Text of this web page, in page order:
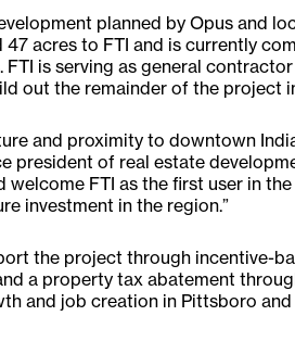
planned by Opus and
acres to FTI and is currently
is serving as general
out the remainder of the project
and proximity to downtown
president of real estate
welcome FTI as the first user in
investment in the region.”
the project through incentive-
a property tax abatement
and job creation in Pittsboro